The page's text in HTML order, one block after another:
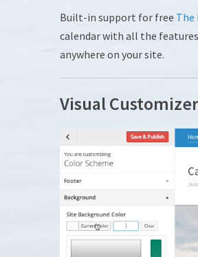
Built-in support for free The
calendar with all the
anywhere on your site.
Visual Customizer